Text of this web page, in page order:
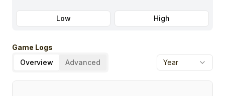
Low High
Game Logs
Overview
Advanced Year